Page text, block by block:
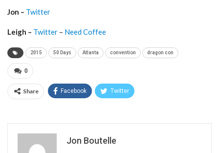
Jon – Twitter
Leigh – Twitter – Need Coffee
2015 50 Days Atlanta convention dragon con
0
Share Facebook Twitter
Jon Boutelle